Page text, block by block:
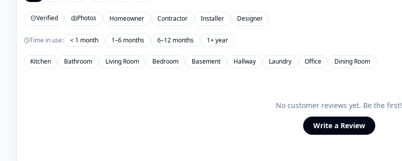
Verified Photos Homeowner Contractor Installer Designer
Time in use: < 1 month 1–6 months 6–12 months 1+ year
Kitchen Bathroom Living Room Bedroom Basement Hallway Laundry Office Dining Room
No customer reviews yet. Be the first!
Write a Review